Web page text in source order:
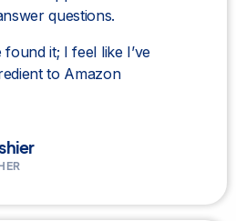
questions.
it; I feel like I’ve
to Amazon